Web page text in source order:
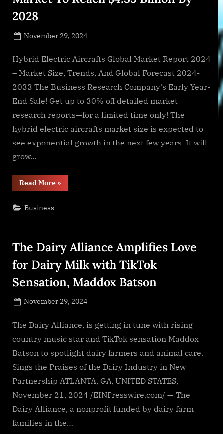
2028
Posted
November 29, 2024
Hybrid Electric Aircrafts Global Market Report 2024
– Market Size, Trends, And Global Forecast 2024-
2033 The Business Research Company’s Early Year-
End Sale! Get up to 30% off detailed market
research reports—for a limited time only! The
hybrid electric aircrafts market size is expected to
see exponential growth in the next few years. It will
grow…
Read More“Hybrid
Electric
Reach
By
2028”
»
Business
The Dairy Alliance Amplifies Love
for Dairy Milk with TikTok
Sensation, Maddox Batson
Posted
November 29, 2024
The Dairy Alliance, is getting in tune with rising
country music star and TikTok sensation Maddox
Batson to spotlight dairy farmers and animal care.
Sings the Praises of the Dairy Industry in New
Partnership ATLANTA, GA, UNITED STATES,
November 21, 2024 /EINPresswire.com/ — The
Dairy Alliance, a nonprofit funded by dairy farm
families in the…